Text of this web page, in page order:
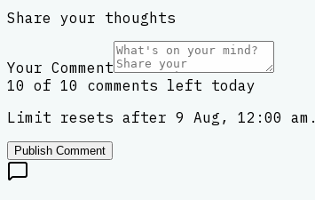
Share your thoughts
Your Comment
10 of 10 comments left today
Limit resets after 9 Aug, 12:00 am.
Publish Comment